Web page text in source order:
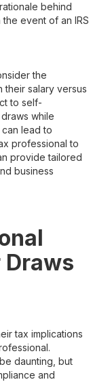
behind
event of an IRS
the
their salary versus
to self-
while
lead to
professional to
provide tailored
business
Draws
tax implications
daunting, but
and